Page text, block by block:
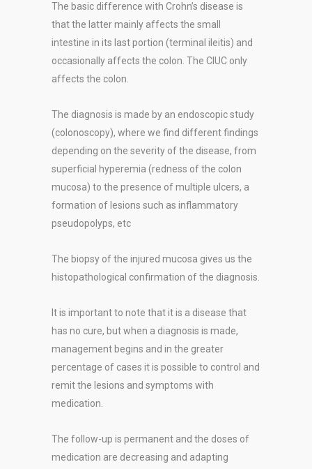
The basic difference with Crohn’s disease is
that the latter mainly affects the small
intestine in its last portion (terminal ileitis) and
occasionally affects the colon. The CIUC only
affects the colon.
The diagnosis is made by an endoscopic study
(colonoscopy), where we find different findings
depending on the severity of the disease, from
superficial hyperemia (redness of the colon
mucosa) to the presence of multiple ulcers, a
formation of lesions such as inflammatory
pseudopolyps, etc
The biopsy of the injured mucosa gives us the
histopathological confirmation of the diagnosis.
It is important to note that it is a disease that
has no cure, but when a diagnosis is made,
management begins and in the greater
percentage of cases it is possible to control and
remit the lesions and symptoms with
medication.
The follow-up is permanent and the doses of
medication are decreasing and adapting